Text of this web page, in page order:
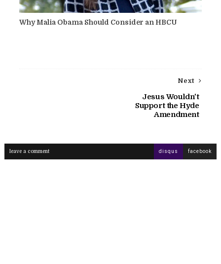
Why Malia Obama Should Consider an HBCU
Next
Jesus Wouldn't
Support the Hyde
Amendment
leave a comment disqus facebook